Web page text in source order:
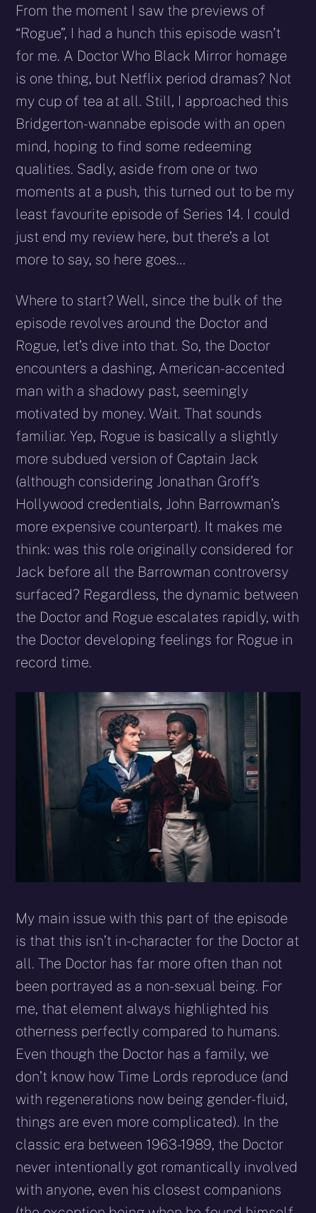
From the moment I saw the previews of
“Rogue”, I had a hunch this episode wasn’t
for me. A Doctor Who Black Mirror homage
is one thing, but Netflix period dramas? Not
my cup of tea at all. Still, I approached this
Bridgerton-wannabe episode with an open
mind, hoping to find some redeeming
qualities. Sadly, aside from one or two
moments at a push, this turned out to be my
least favourite episode of Series 14. I could
just end my review here, but there’s a lot
more to say, so here goes…
Where to start? Well, since the bulk of the
episode revolves around the Doctor and
Rogue, let’s dive into that. So, the Doctor
encounters a dashing, American-accented
man with a shadowy past, seemingly
motivated by money. Wait. That sounds
familiar. Yep, Rogue is basically a slightly
more subdued version of Captain Jack
(although considering Jonathan Groff’s
Hollywood credentials, John Barrowman’s
more expensive counterpart). It makes me
think: was this role originally considered for
Jack before all the Barrowman controversy
surfaced? Regardless, the dynamic between
the Doctor and Rogue escalates rapidly, with
the Doctor developing feelings for Rogue in
record time.
My main issue with this part of the episode
is that this isn’t in-character for the Doctor at
all. The Doctor has far more often than not
been portrayed as a non-sexual being. For
me, that element always highlighted his
otherness perfectly compared to humans.
Even though the Doctor has a family, we
don’t know how Time Lords reproduce (and
with regenerations now being gender-fluid,
things are even more complicated). In the
classic era between 1963-1989, the Doctor
never intentionally got romantically involved
with anyone, even his closest companions